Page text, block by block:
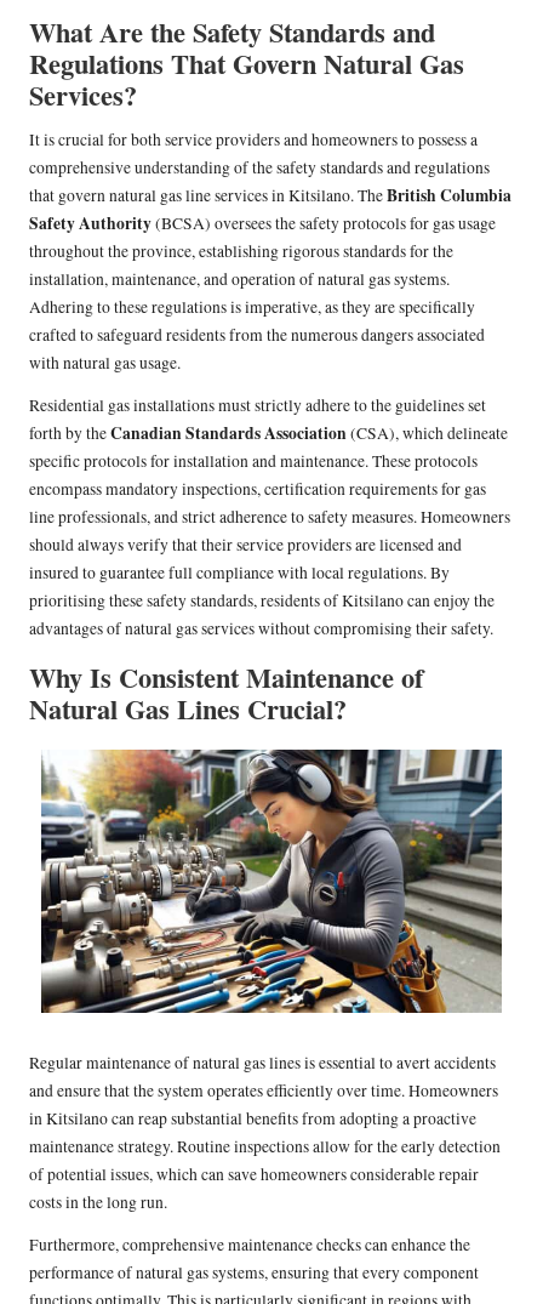
What Are the Safety Standards and
Regulations That Govern Natural Gas
Services?
It is crucial for both service providers and homeowners to possess a
comprehensive understanding of the safety standards and regulations
that govern natural gas line services in Kitsilano. TheBritish Columbia
Safety Authority(BCSA) oversees the safety protocols for gas usage
throughout the province, establishing rigorous standards for the
installation, maintenance, and operation of natural gas systems.
Adhering to these regulations is imperative, as they are specifically
crafted to safeguard residents from the numerous dangers associated
with natural gas usage.
Residential gas installations must strictly adhere to the guidelines set
forth by theCanadian Standards Association(CSA), which delineate
specific protocols for installation and maintenance. These protocols
encompass mandatory inspections, certification requirements for gas
line professionals, and strict adherence to safety measures. Homeowners
should always verify that their service providers are licensed and
insured to guarantee full compliance with local regulations. By
prioritising these safety standards, residents of Kitsilano can enjoy the
advantages of natural gas services without compromising their safety.
Why Is Consistent Maintenance of
Natural Gas Lines Crucial?
Regular maintenance of natural gas lines is essential to avert accidents
and ensure that the system operates efficiently over time. Homeowners
in Kitsilano can reap substantial benefits from adopting a proactive
maintenance strategy. Routine inspections allow for the early detection
of potential issues, which can save homeowners considerable repair
costs in the long run.
Furthermore, comprehensive maintenance checks can enhance the
performance of natural gas systems, ensuring that every component